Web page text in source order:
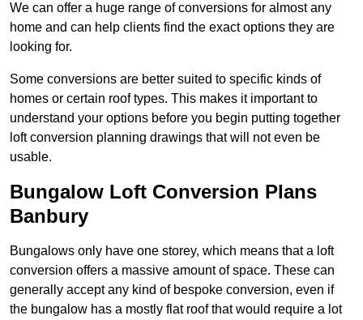
We can offer a huge range of conversions for almost any
home and can help clients find the exact options they are
looking for.
Some conversions are better suited to specific kinds of
homes or certain roof types. This makes it important to
understand your options before you begin putting together
loft conversion planning drawings that will not even be
usable.
Bungalow Loft Conversion Plans
Banbury
Bungalows only have one storey, which means that a loft
conversion offers a massive amount of space. These can
generally accept any kind of bespoke conversion, even if
the bungalow has a mostly flat roof that would require a lot